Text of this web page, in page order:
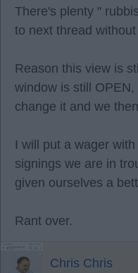
There's plenty "
to next thread
Reason this view is
window is still
change it and we
I will put a wager
signings we are in
given ourselves a
Rant over.
Chris Chris